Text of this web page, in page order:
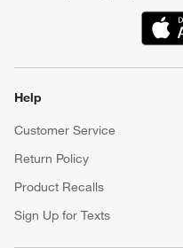
Help
Customer Service
Return Policy
Product Recalls
Sign Up for Texts